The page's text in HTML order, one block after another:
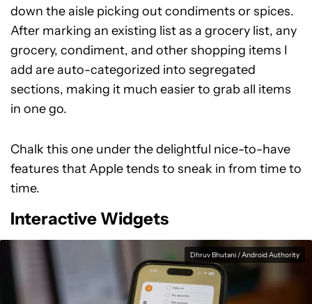
down the aisle picking out condiments or spices.
After marking an existing list as a grocery list, any
grocery, condiment, and other shopping items I
add are auto-categorized into segregated
sections, making it much easier to grab all items
in one go.
Chalk this one under the delightful nice-to-have
features that Apple tends to sneak in from time to
time.
Interactive Widgets
Dhruv Bhutani / Android Authority